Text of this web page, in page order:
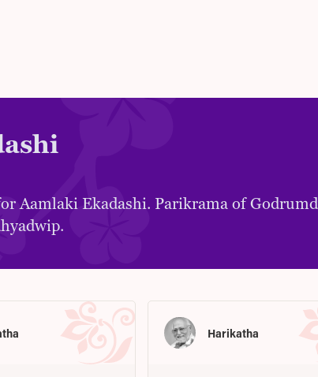
Aamlaki Ekadashi. Parikrama of
Harikatha